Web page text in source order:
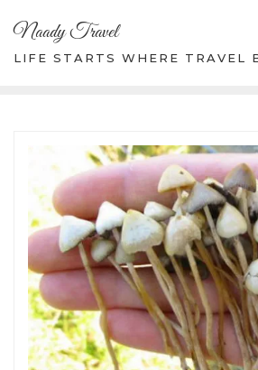
content
Naady Travel
LIFE STARTS WHERE TRAVEL